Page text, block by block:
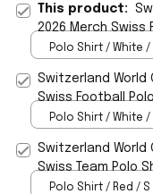
This product:
2026 Merch Swiss
Shirt Match Day
Polo Shirt / White /
Switzerland World
Swiss Football Polo
Gifts For Fans
Polo Shirt / White /
Switzerland World
Swiss Team Polo
Gifts For Football
Polo Shirt / Red / S